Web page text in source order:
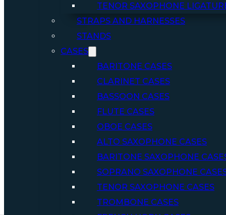
TENOR SAXOPHONE
STRAPS AND HARNESSES
STANDS
CASES
BARITONE CASES
CLARINET CASES
BASSOON CASES
FLUTE CASES
OBOE CASES
ALTO SAXOPHONE CASES
BARITONE SAXOPHONE
SOPRANO SAXOPHONE
TENOR SAXOPHONE CASES
TROMBONE CASES